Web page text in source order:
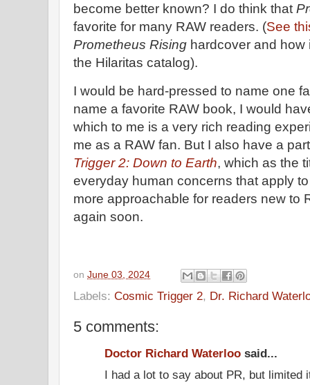
become better known? I do think that
favorite for many RAW readers. (See
Prometheus Rising hardcover and how
the Hilaritas catalog).
I would be hard-pressed to name one
name a favorite RAW book, I would
which to me is a very rich reading
me as a RAW fan. But I also have a
Trigger 2: Down to Earth, which as the
everyday human concerns that apply
more approachable for readers new to
again soon.
on June 03, 2024
Labels: Cosmic Trigger 2, Dr. Richard
5 comments:
Doctor Richard Waterloo said...
I had a lot to say about PR, but limited